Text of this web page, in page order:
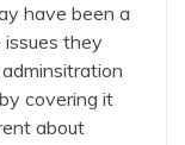
have been a
they
covering it
about